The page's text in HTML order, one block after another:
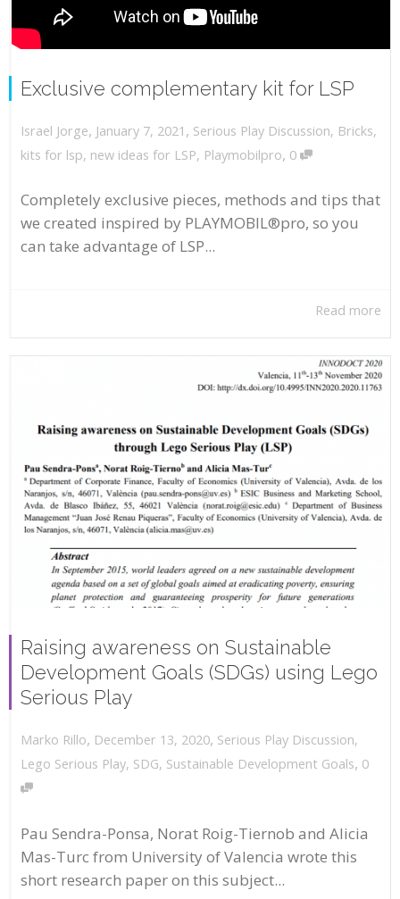
Exclusive complementary kit for LSP
Israel Jorge, January 7, 2021 , Serious Play Discussion, Bricks,
kits for lsp, new ideas for LSP, Playmobilpro, 0
Completely exclusive pieces, methods and tips that
we created inspired by PLAYMOBIL®pro, so you
can take advantage of LSP...
Read more
Raising awareness on Sustainable
Development Goals (SDGs) using Lego
Serious Play
Marko Rillo, December 13, 2020, Serious Play Discussion,
Lego Serious Play, SDG, Sustainable Development Goals, 0
Pau Sendra-Ponsa, Norat Roig-Tiernob and Alicia
Mas-Turc from University of Valencia wrote this
short research paper on this subject...